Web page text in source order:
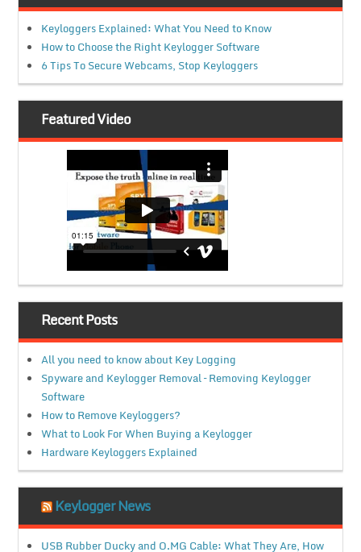
Keyloggers Explained: What You Need to Know
How to Choose the Right Keylogger Software
6 Tips To Secure Webcams, Stop Keyloggers
Featured Video
Recent Posts
All you need to know about Key Logging
Spyware and Keylogger Removal – Removing Keylogger
Software
How to Remove Keyloggers?
What to Look For When Buying a Keylogger
Hardware Keyloggers Explained
Keylogger News
USB Rubber Ducky and O.MG Cable: What They Are, How